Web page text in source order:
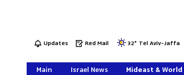
Updates Red Mail 32° Tel Aviv-Jaffa
Main Israel News Mideast & World